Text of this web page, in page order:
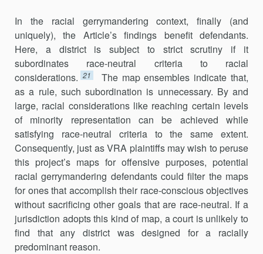
In the racial gerrymandering context, finally (and
uniquely), the Article’s findings benefit defendants.
Here, a district is subject to strict scrutiny if it
subordinates race-neutral criteria to racial
considerations. 21
The map ensembles indicate that,
as a rule, such subordination is unnec­essary. By and
large, racial considerations like reaching certain levels
of minority representation can be achieved while
satisfying race-neutral cri­teria to the same extent.
Consequently, just as VRA plaintiffs may wish to peruse
this project’s maps for offensive purposes, potential
racial gerrymandering defendants could filter the maps
for ones that accom­plish their race-conscious objectives
without sacrificing other goals that are race-neutral. If a
jurisdiction adopts this kind of map, a court is unlikely to
find that any district was designed for a racially
predominant reason.